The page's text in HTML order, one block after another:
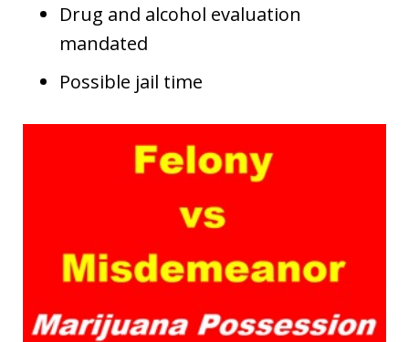
Drug and alcohol evaluation
mandated
Possible jail time